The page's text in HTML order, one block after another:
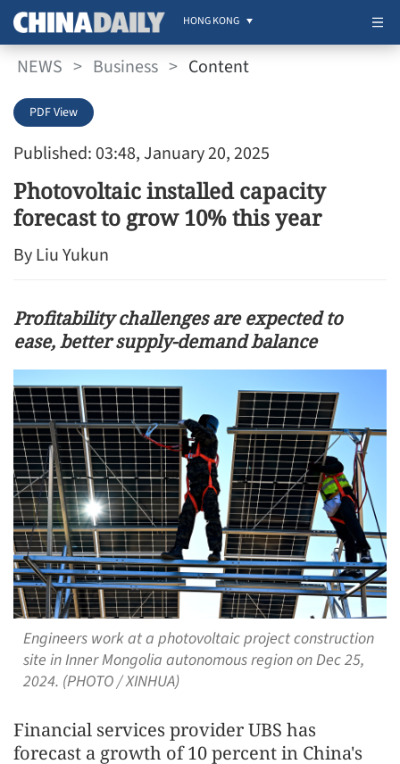
HONG KONG
NEWS > Business > Content
Published: 03:48, January 20, 2025
PDF View
Photovoltaic installed capacity
forecast to grow 10% this year
By Liu Yukun
Profitability challenges are expected to
ease, better supply-demand balance
Engineers work at a photovoltaic project construction
site in Inner Mongolia autonomous region on Dec 25,
2024. (PHOTO / XINHUA)
Financial services provider UBS has
forecast a growth of 10 percent in China's